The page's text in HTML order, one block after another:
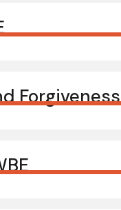
Forgiveness